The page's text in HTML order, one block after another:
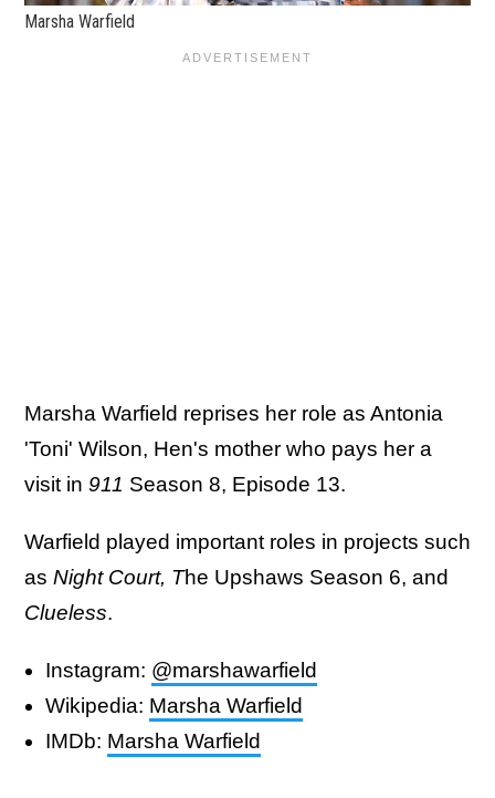
Marsha Warfield
Marsha Warfield reprises her role as Antonia
'Toni' Wilson, Hen's mother who pays her a
visit in 911 Season 8, Episode 13.
Warfield played important roles in projects such
as Night Court, The Upshaws Season 6, and
Clueless.
Instagram: @marshawarfield
Wikipedia: Marsha Warfield
IMDb: Marsha Warfield